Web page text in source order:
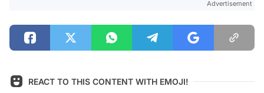
Advertisement
REACT TO THIS CONTENT WITH EMOJI!